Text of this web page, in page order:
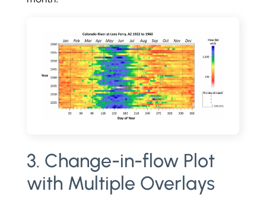
3. Change-in-flow Plot
with Multiple Overlays